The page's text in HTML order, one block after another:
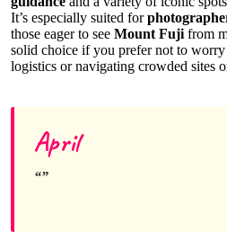
It’s especially suited for
those eager to see Mount Fuji from
solid choice if you prefer not to worry
logistics or navigating crowded sites
April